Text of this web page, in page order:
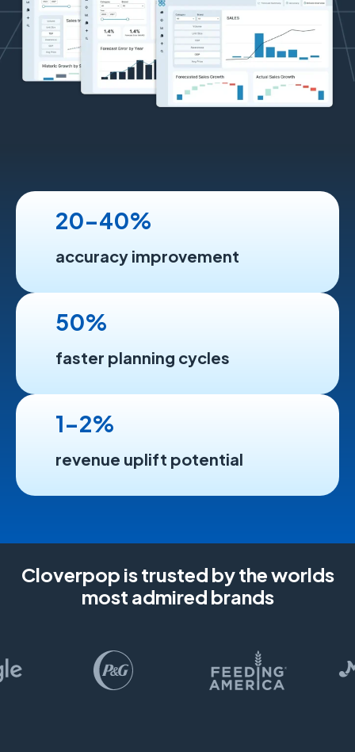
20-40%
accuracy improvement
50%
faster planning cycles
1-2%
revenue uplift potential
Cloverpop is trusted by the worlds
most admired brands